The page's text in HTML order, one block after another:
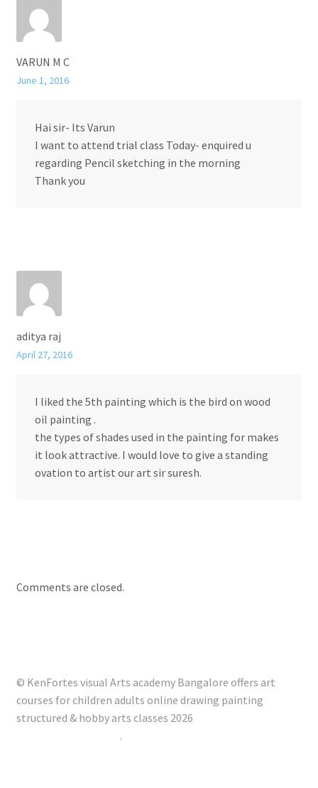
VARUN M C
June 1, 2016
Hai sir- Its Varun
I want to attend trial class Today- enquired u
regarding Pencil sketching in the morning
Thank you
aditya raj
April 27, 2016
I liked the 5th painting which is the bird on wood
oil painting .
the types of shades used in the painting for makes
it look attractive. I would love to give a standing
ovation to artist our art sir suresh.
Comments are closed.
© KenFortes visual Arts academy Bangalore offers art
courses for children adults online drawing painting
structured & hobby arts classes 2026
.